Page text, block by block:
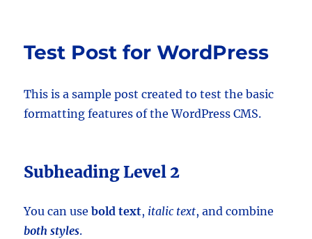
Test Post for WordPress
This is a sample post created to test the basic
formatting features of the WordPress CMS.
Subheading Level 2
You can usebold text, italic text, and combine
both styles.